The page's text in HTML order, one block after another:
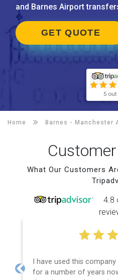
and Barnes Airport
GET QUOTE
5 out
Home Barnes - Manchester
What Our Customers
4.8
I have used this
for a number of years
Previous